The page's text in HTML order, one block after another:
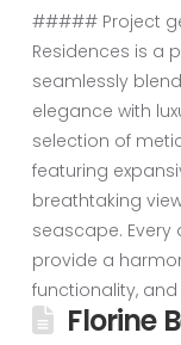
##### Project
Residences is a
seamlessly
elegance with
selection of
featuring
breathtaking
seascape.
provide a
functionality, and
Florine